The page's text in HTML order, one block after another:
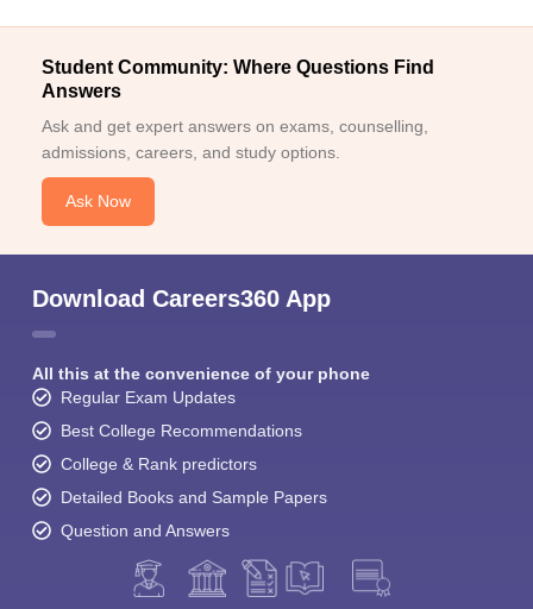
Student Community: Where Questions Find
Answers
Ask and get expert answers on exams, counselling,
admissions, careers, and study options.
Ask Now
Download Careers360 App
All this at the convenience of your phone
Regular Exam Updates
Best College Recommendations
College & Rank predictors
Detailed Books and Sample Papers
Question and Answers